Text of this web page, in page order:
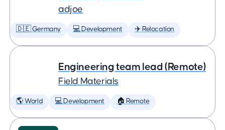
adjoe
🇩🇪 Germany 💻 Development ✈️ Relocation
Engineering team lead (Remote)
Field Materials
🌎 World 💻 Development 🏠 Remote